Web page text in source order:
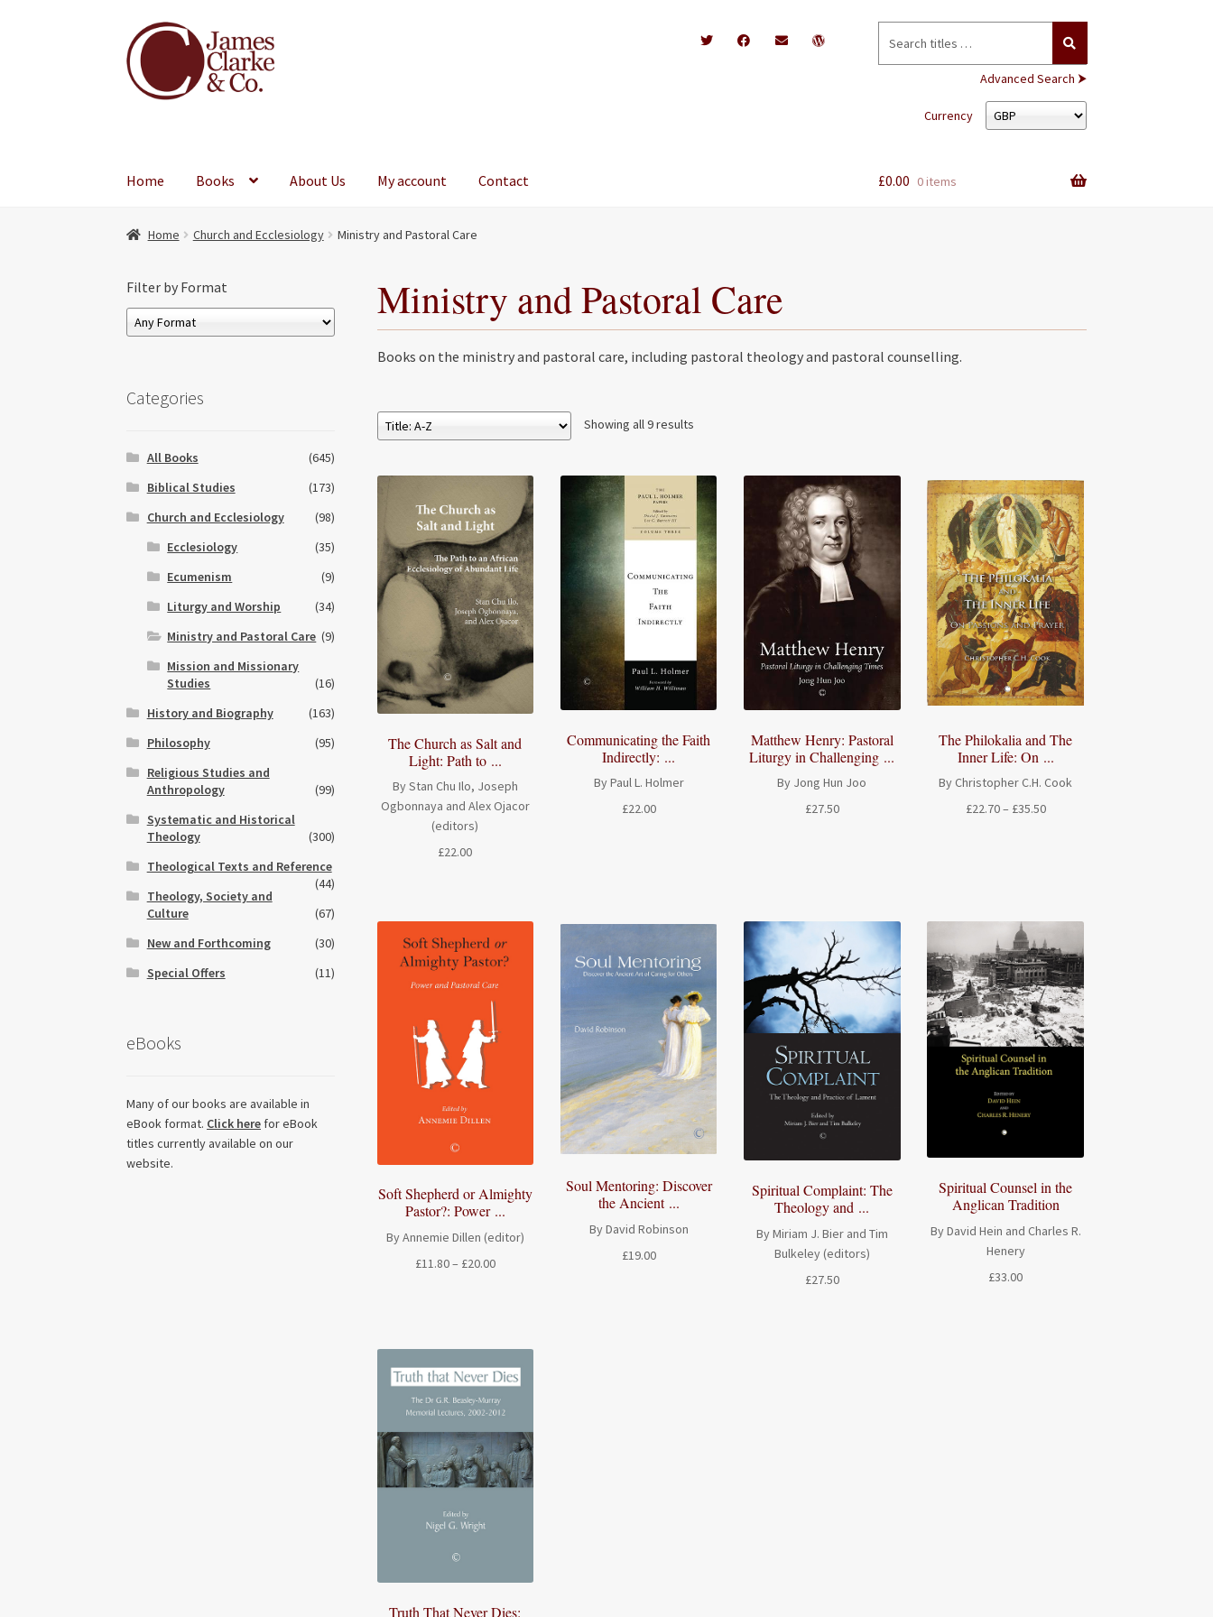
Skip
to
navigation
Skip
to
content
for:
Advanced Search ⮞
Currency
Home Books About Us My account Contact £0.00 0 items
Home Church and Ecclesiology Ministry and Pastoral Care
Ministry and Pastoral Care
Books on the ministry and pastoral care, including pastoral theology and pastoral counselling.
Showing all 9 results
The Church as Salt and
Light: Path to ...
By Stan Chu Ilo, Joseph
Ogbonnaya and Alex Ojacor
(editors)
£22.00
Communicating the Faith
Indirectly: ...
By Paul L. Holmer
£22.00
Matthew Henry: Pastoral
Liturgy in Challenging ...
By Jong Hun Joo
£27.50
The Philokalia and The
Inner Life: On ...
By Christopher C.H. Cook
£22.70– £35.50Price
Soft Shepherd or Almighty
Pastor?: Power ...
By Annemie Dillen (editor)
£11.80– £20.00Price
Soul Mentoring: Discover
the Ancient ...
By David Robinson
£19.00
Spiritual Complaint: The
Theology and ...
By Miriam J. Bier and Tim
Bulkeley (editors)
£27.50
Spiritual Counsel in the
Anglican Tradition
By David Hein and Charles R.
Henery
£33.00
Truth That Never Dies:
Filter by Format
Categories
All Books
(645)
Biblical Studies
(173)
Church and Ecclesiology
(98)
Ecclesiology
(35)
Ecumenism
(9)
Liturgy and Worship
(34)
Ministry and Pastoral Care (9)
Mission and Missionary
Studies
(16)
History and Biography
(163)
Philosophy
(95)
Religious Studies and
Anthropology
(99)
Systematic and Historical
Theology
(300)
Theological Texts and Reference
(44)
Theology, Society and
Culture
(67)
New and Forthcoming
(30)
Special Offers
(11)
eBooks
Many of our books are available in
eBook format. Click here for eBook
titles currently available on our
website.